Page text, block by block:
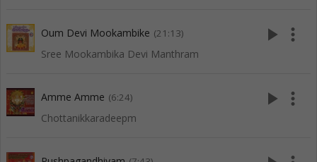
Oum Devi Mookambike (21:13)
Sree Mookambika Devi Manthram
play_arrow more_vert
Amme Amme (6:24)
Chottanikkaradeepm
play_arrow more_vert